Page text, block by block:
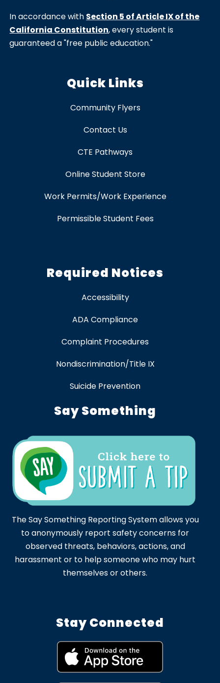
In accordance with Section 5 of Article IX of the
California Constitution, every student is
guaranteed a "free public education."
Quick Links
Community Flyers
Contact Us
CTE Pathways
Online Student Store
Work Permits/Work Experience
Permissible Student Fees
Required Notices
Accessibility
ADA Compliance
Complaint Procedures
Nondiscrimination/Title IX
Suicide Prevention
Say Something
The Say Something Reporting System allows you
to anonymously report safety concerns for
observed threats, behaviors, actions, and
harassment or to help someone who may hurt
themselves or others.
Stay Connected